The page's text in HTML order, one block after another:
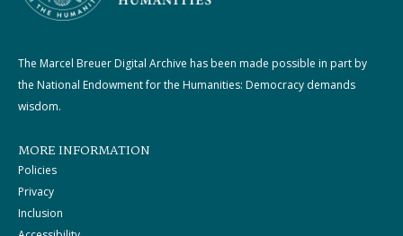
The Marcel Breuer Digital Archive has been made possible in part by
the National Endowment for the Humanities: Democracy demands
wisdom.
MORE INFORMATION
Policies
Privacy
Inclusion